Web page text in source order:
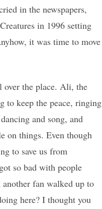
in the newspapers,
in 1996 setting
it was time to move
over the place. Ali, the
to keep the peace, ringing
and song, and
on things. Even though
to save us from
so bad with people
fan walked up to
here? I thought you